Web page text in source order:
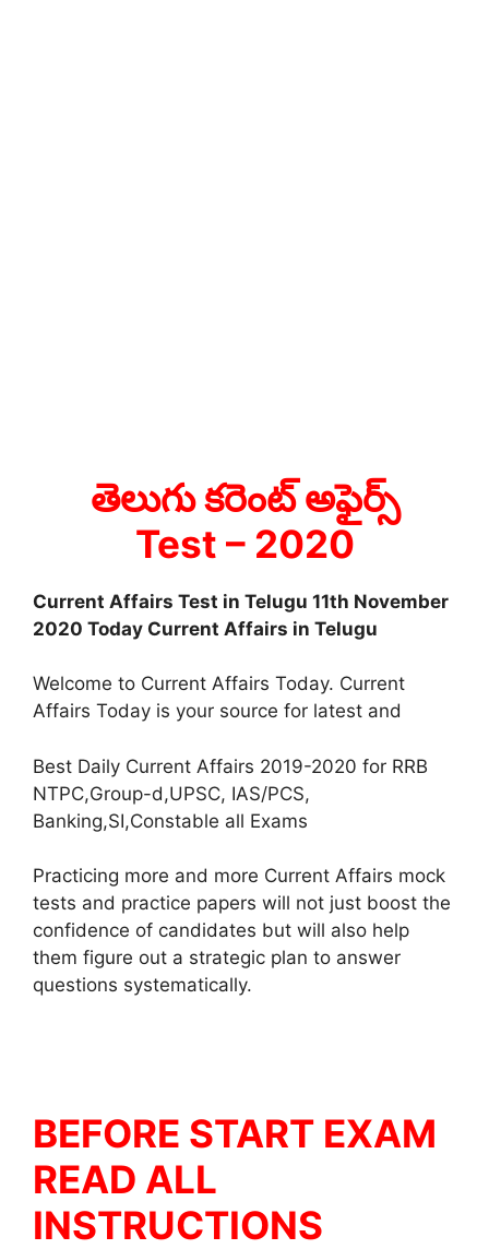
తెలుగు కరెంట్ అఫైర్స్
Test – 2020
Current Affairs Test in Telugu 11th November
2020 Today Current Affairs in Telugu
Welcome to Current Affairs Today. Current
Affairs Today is your source for latest and
Best Daily Current Affairs 2019-2020 for RRB
NTPC,Group-d,UPSC, IAS/PCS,
Banking,SI,Constable all Exams
Practicing more and more Current Affairs mock
tests and practice papers will not just boost the
confidence of candidates but will also help
them figure out a strategic plan to answer
questions systematically.
BEFORE START EXAM
READ ALL
INSTRUCTIONS